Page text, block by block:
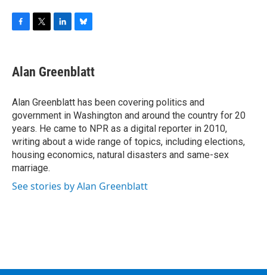
e
b
o
k
t
t
r
k
e
I
n
e
s
y
Alan Greenblatt
Alan Greenblatt has been covering politics and
government in Washington and around the country for 20
years. He came to NPR as a digital reporter in 2010,
writing about a wide range of topics, including elections,
housing economics, natural disasters and same-sex
marriage.
See stories by Alan Greenblatt